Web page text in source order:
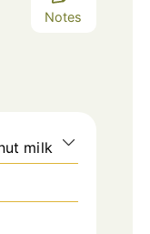
Notes
milk